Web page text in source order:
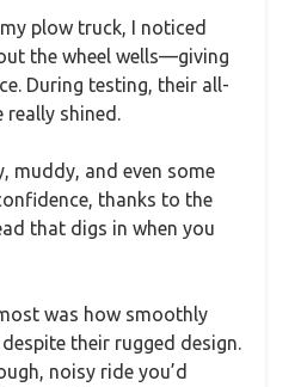
plow truck, I noticed
the wheel wells—giving
During testing, their all-
shined.
muddy, and even some
thanks to the
that digs in when you
was how smoothly
their rugged design.
noisy ride you’d